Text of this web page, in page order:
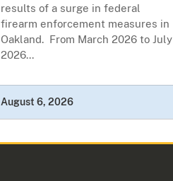
results of a surge in federal
firearm enforcement measures in
Oakland. From March 2026 to July
2026...
August 6, 2026